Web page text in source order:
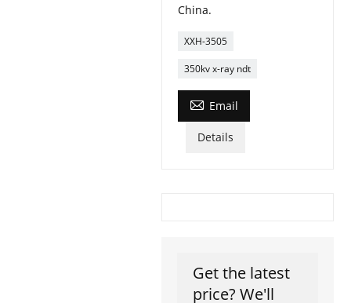
China.
XXH-3505
350kv x-ray ndt
 Email
Details
Get the latest
price? We'll